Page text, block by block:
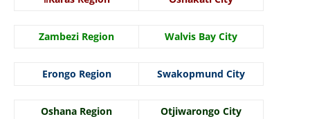
Zambezi Region Walvis Bay City
Erongo Region Swakopmund City
Oshana Region Otjiwarongo City